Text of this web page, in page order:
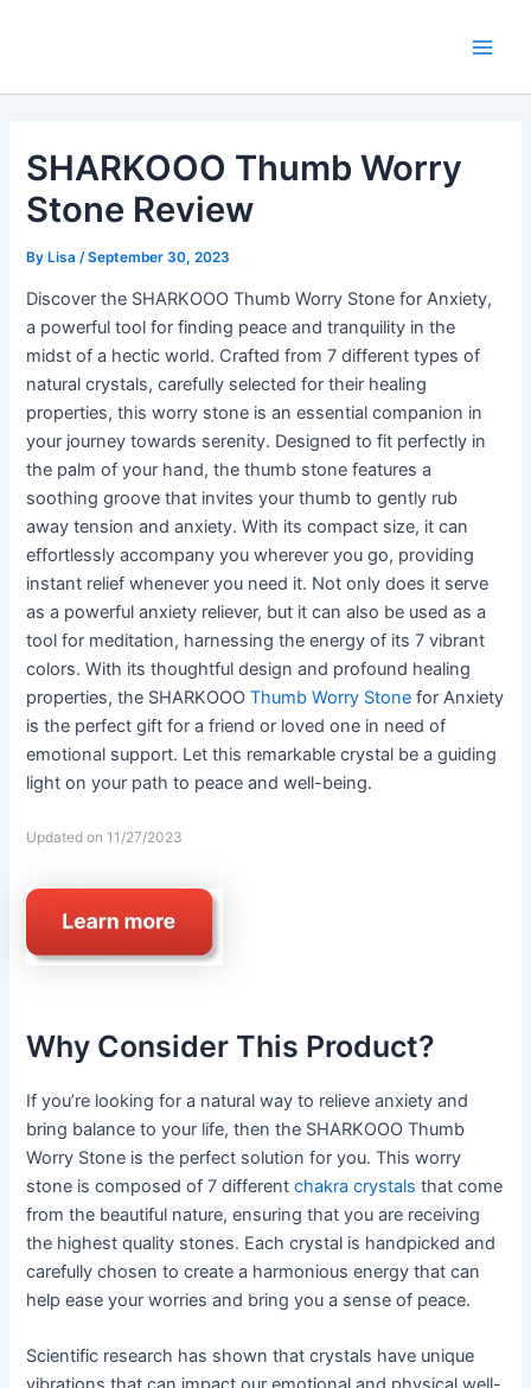
SHARKOOO Thumb Worry
Stone Review
ByLisa /September 30, 2023
Discover the SHARKOOO Thumb Worry Stone for Anxiety,
a powerful tool for finding peace and tranquility in the
midst of a hectic world. Crafted from 7 different types of
natural crystals, carefully selected for their healing
properties, this worry stone is an essential companion in
your journey towards serenity. Designed to fit perfectly in
the palm of your hand, the thumb stone features a
soothing groove that invites your thumb to gently rub
away tension and anxiety. With its compact size, it can
effortlessly accompany you wherever you go, providing
instant relief whenever you need it. Not only does it serve
as a powerful anxiety reliever, but it can also be used as a
tool for meditation, harnessing the energy of its 7 vibrant
colors. With its thoughtful design and profound healing
properties, the SHARKOOOThumb Worry Stone for Anxiety
is the perfect gift for a friend or loved one in need of
emotional support. Let this remarkable crystal be a guiding
light on your path to peace and well-being.
Updated on 11/27/2023
Why Consider This Product?
If you’re looking for a natural way to relieve anxiety and
bring balance to your life, then the SHARKOOO Thumb
Worry Stone is the perfect solution for you. This worry
stone is composed of 7 differentchakra crystals that come
from the beautiful nature, ensuring that you are receiving
the highest quality stones. Each crystal is handpicked and
carefully chosen to create a harmonious energy that can
help ease your worries and bring you a sense of peace.
Scientific research has shown that crystals have unique